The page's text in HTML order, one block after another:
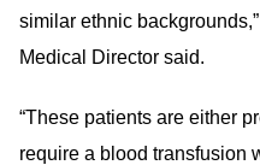
similar ethnic
Medical Director said.
“These patients are either
require a blood transfusion